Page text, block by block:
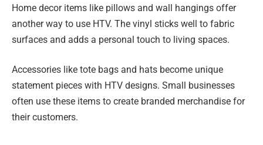
Home decor items like pillows and wall hangings offer
another way to use HTV. The vinyl sticks well to fabric
surfaces and adds a personal touch to living spaces.
Accessories like tote bags and hats become unique
statement pieces with HTV designs. Small businesses
often use these items to create branded merchandise for
their customers.